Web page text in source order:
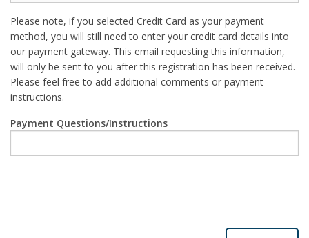
Please note, if you selected Credit Card as your payment
method, you will still need to enter your credit card details into
our payment gateway. This email requesting this information,
will only be sent to you after this registration has been received.
Please feel free to add additional comments or payment
instructions.
Payment Questions/Instructions